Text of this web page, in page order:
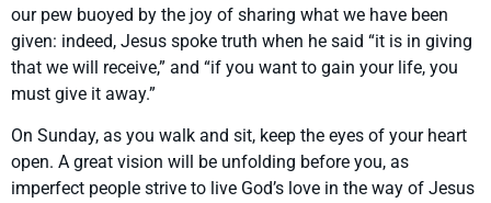
our pew buoyed by the joy of sharing what we have been
given: indeed, Jesus spoke truth when he said “it is in giving
that we will receive,” and “if you want to gain your life, you
must give it away.”
On Sunday, as you walk and sit, keep the eyes of your heart
open. A great vision will be unfolding before you, as
imperfect people strive to live God’s love in the way of Jesus